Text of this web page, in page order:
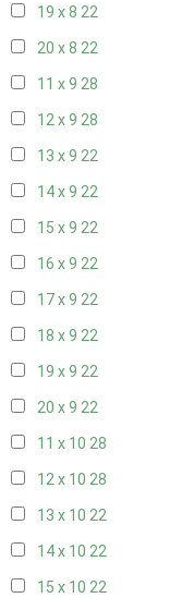
19 x 8 22
20 x 8 22
11 x 9 28
12 x 9 28
13 x 9 22
14 x 9 22
15 x 9 22
16 x 9 22
17 x 9 22
18 x 9 22
19 x 9 22
20 x 9 22
11 x 10 28
12 x 10 28
13 x 10 22
14 x 10 22
15 x 10 22